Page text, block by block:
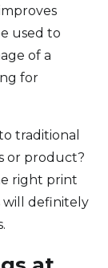
used to
of a
for
traditional
or product?
right print
will definitely